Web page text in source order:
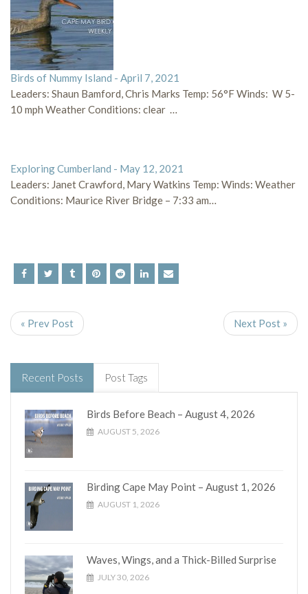
Birds of Nummy Island - April 7, 2021
Leaders: Shaun Bamford, Chris Marks Temp: 56°F Winds: W 5-
10 mph Weather Conditions: clear …
Exploring Cumberland - May 12, 2021
Leaders: Janet Crawford, Mary Watkins Temp: Winds: Weather
Conditions: Maurice River Bridge – 7:33 am…
« Prev Post Next Post »
Recent Posts Post Tags
Birds Before Beach – August 4, 2026
AUGUST 5, 2026
Birding Cape May Point – August 1, 2026
AUGUST 1, 2026
Waves, Wings, and a Thick-Billed Surprise
JULY 30, 2026